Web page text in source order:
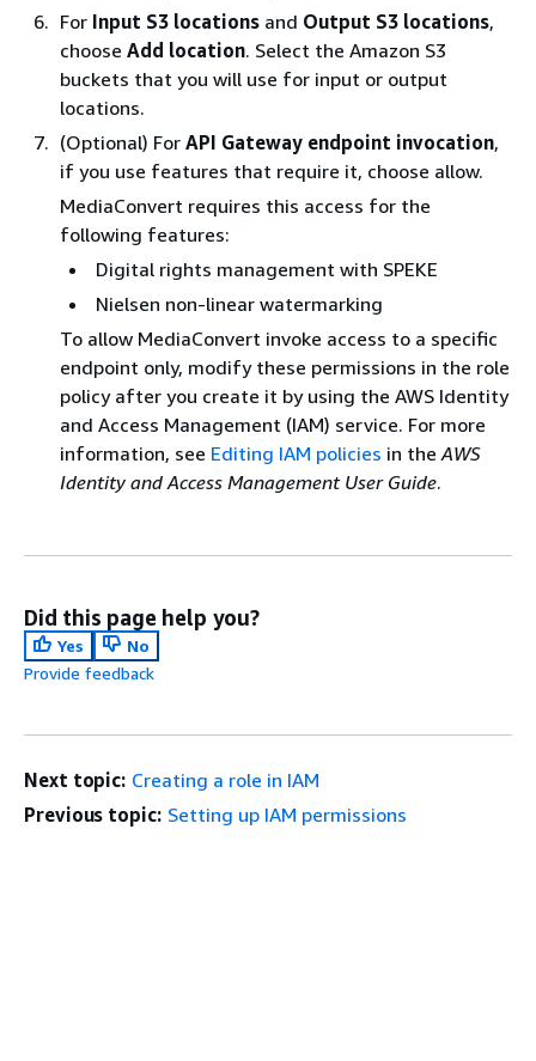
For Input S3 locations and Output S3 locations,
choose Add location. Select the Amazon S3
buckets that you will use for input or output
locations.
(Optional) For API Gateway endpoint invocation,
if you use features that require it, choose allow.
MediaConvert requires this access for the
following features:
Digital rights management with SPEKE
Nielsen non-linear watermarking
To allow MediaConvert invoke access to a specific
endpoint only, modify these permissions in the role
policy after you create it by using the AWS Identity
and Access Management (IAM) service. For more
information, see Editing IAM policies in theAWS
Identity and Access Management User Guide.
Did this page help you?
Yes
No
Provide feedback
Next topic: Creating a role in IAM
Previous topic: Setting up IAM permissions